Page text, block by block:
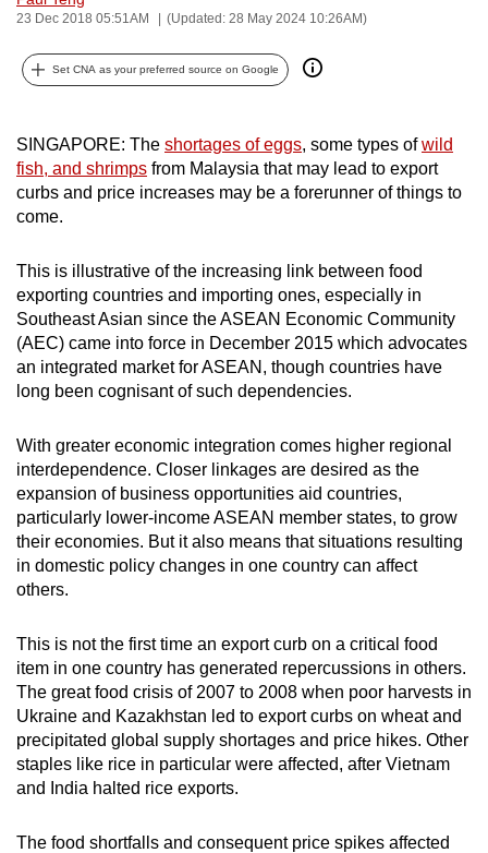
23 Dec 2018 05:51AM (Updated: 28 May 2024 10:26AM)
Set CNA as your preferred source on Google
SINGAPORE: The shortages of eggs, some types ofwild
fish, and shrimps from Malaysia that may lead to export
curbs and price increases may be a forerunner of things to
come.
This is illustrative of the increasing link between food
exporting countries and importing ones, especially in
Southeast Asian since the ASEAN Economic Community
(AEC) came into force in December 2015 which advocates
an integrated market for ASEAN, though countries have
long been cognisant of such dependencies.
With greater economic integration comes higher regional
interdependence. Closer linkages are desired as the
expansion of business opportunities aid countries,
particularly lower-income ASEAN member states, to grow
their economies. But it also means that situations resulting
in domestic policy changes in one country can affect
others.
This is not the first time an export curb on a critical food
item in one country has generated repercussions in others.
The great food crisis of 2007 to 2008 when poor harvests in
Ukraine and Kazakhstan led to export curbs on wheat and
precipitated global supply shortages and price hikes. Other
staples like rice in particular were affected, after Vietnam
and India halted rice exports.
The food shortfalls and consequent price spikes affected
can
possibly
be.
continue,
upgrade
supported
browser
or,
for
the
finest
download
the
mobile
app.
Upgraded
still
having
issues?
Contact
us